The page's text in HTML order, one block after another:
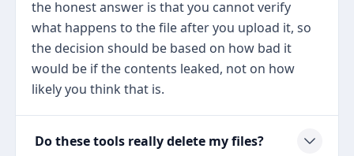
the honest answer is that you cannot verify
what happens to the file after you upload it, so
the decision should be based on how bad it
would be if the contents leaked, not on how
likely you think that is.
Do these tools really delete my files?